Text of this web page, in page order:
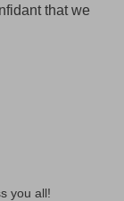
that we
you all!